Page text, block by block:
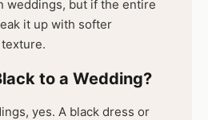
weddings, but if the entire
it up with softer
to a Wedding?
yes. A black dress or